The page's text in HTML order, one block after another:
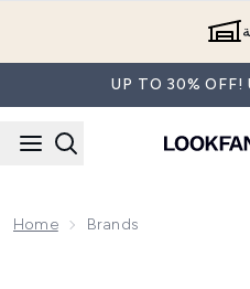
UP TO 30% OFF!
Home Brands